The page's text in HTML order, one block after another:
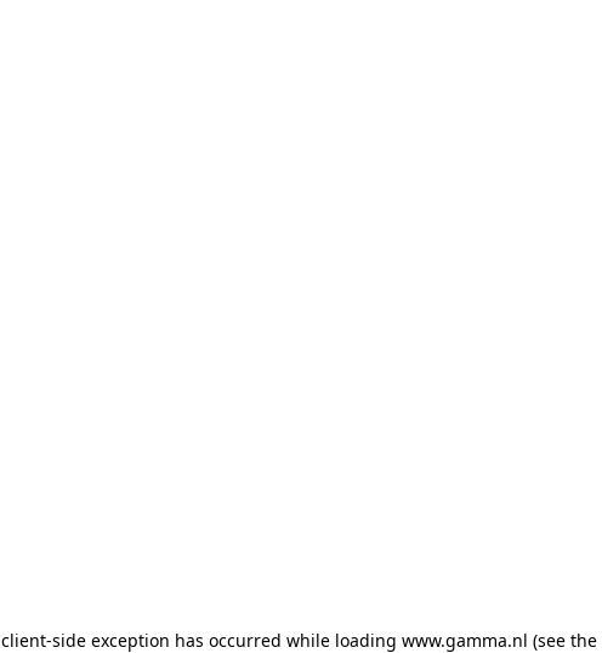
client-side exception has occurred while loading www.gamma.nl (see the